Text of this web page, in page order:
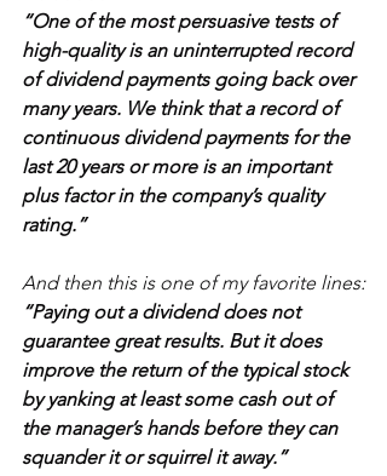
“One of the most persuasive tests of
high-quality is an uninterrupted record
of dividend payments going back over
many years. We think that a record of
continuous dividend payments for the
last 20 years or more is an important
plus factor in the company’s quality
rating.”
And then this is one of my favorite lines:
“Paying out a dividend does not
guarantee great results. But it does
improve the return of the typical stock
by yanking at least some cash out of
the manager’s hands before they can
squander it or squirrel it away.”